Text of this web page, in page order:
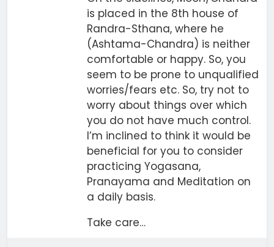
is placed in the 8th house of
Randra-Sthana, where he
(Ashtama-Chandra) is neither
comfortable or happy. So, you
seem to be prone to unqualified
worries/fears etc. So, try not to
worry about things over which
you do not have much control.
I’m inclined to think it would be
beneficial for you to consider
practicing Yogasana,
Pranayama and Meditation on
a daily basis.
Take care…